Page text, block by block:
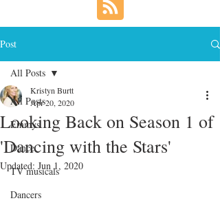
Post
All Posts
Emmys
Dance
TV musicals
Dancers
All Posts
Looking Back on Season 1 of
'Dancing with the Stars'
Kristyn Burtt
Apr 20, 2020
Updated: Jun 1, 2020